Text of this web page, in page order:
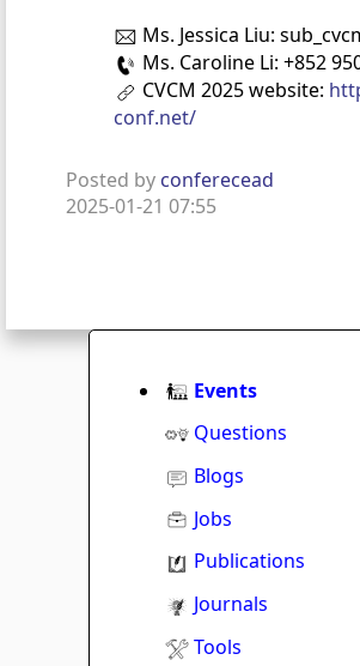
Ms. Jessica Liu:
Ms. Caroline Li: +852
CVCM 2025 website:
conf.net/
Posted by conferecead
2025-01-21 07:55
Events
Questions
Blogs
Jobs
Publications
Journals
Tools